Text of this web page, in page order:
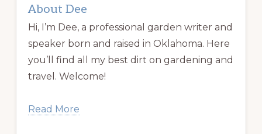
About Dee
Hi, I’m Dee, a professional garden writer and
speaker born and raised in Oklahoma. Here
you’ll find all my best dirt on gardening and
travel. Welcome!
Read More